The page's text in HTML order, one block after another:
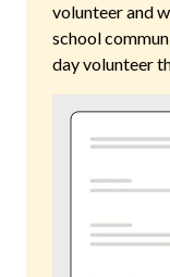
volunteer and
school
day volunteer